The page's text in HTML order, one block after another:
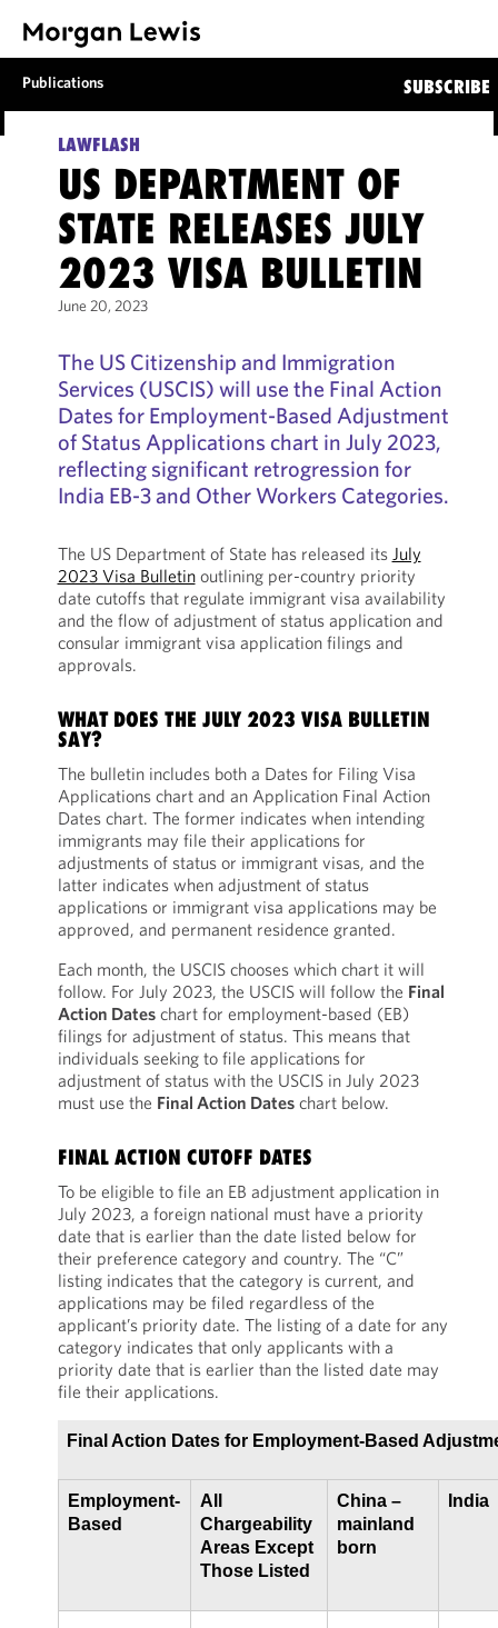
Publications SUBSCRIBE
LAWFLASH
US DEPARTMENT OF
STATE RELEASES JULY
2023 VISA BULLETIN
June 20, 2023
The US Citizenship and Immigration
Services (USCIS) will use the Final Action
Dates for Employment-Based Adjustment
of Status Applications chart in July 2023,
reflecting significant retrogression for
India EB-3 and Other Workers Categories.
The US Department of State has released its July
2023 Visa Bulletinoutlining per-country priority
date cutoffs that regulate immigrant visa availability
and the flow of adjustment of status application and
consular immigrant visa application filings and
approvals.
WHAT DOES THE JULY 2023 VISA BULLETIN
SAY?
The bulletin includes both a Dates for Filing Visa
Applications chart and an Application Final Action
Dates chart. The former indicates when intending
immigrants may file their applications for
adjustments of status or immigrant visas, and the
latter indicates when adjustment of status
applications or immigrant visa applications may be
approved, and permanent residence granted.
Each month, the USCIS chooses which chart it will
follow. For July 2023, the USCIS will follow the Final
Action Dateschart for employment-based (EB)
filings for adjustment of status. This means that
individuals seeking to file applications for
adjustment of status with the USCIS in July 2023
must use the Final Action Dateschart below.
FINAL ACTION CUTOFF DATES
To be eligible to file an EB adjustment application in
July 2023, a foreign national must have a priority
date that is earlier than the date listed below for
their preference category and country. The “C”
listing indicates that the category is current, and
applications may be filed regardless of the
applicant’s priority date. The listing of a date for any
category indicates that only applicants with a
priority date that is earlier than the listed date may
file their applications.
Final Action Dates for Employment-Based
Employment-
Based
All
Chargeability
Areas Except
Those Listed
China –
mainland
born
India